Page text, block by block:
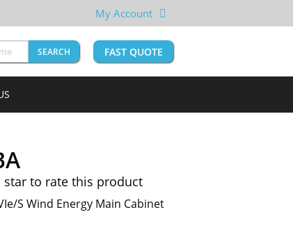
My Account
SEARCH FAST QUOTE
star to rate this product
S Wind Energy Main Cabinet